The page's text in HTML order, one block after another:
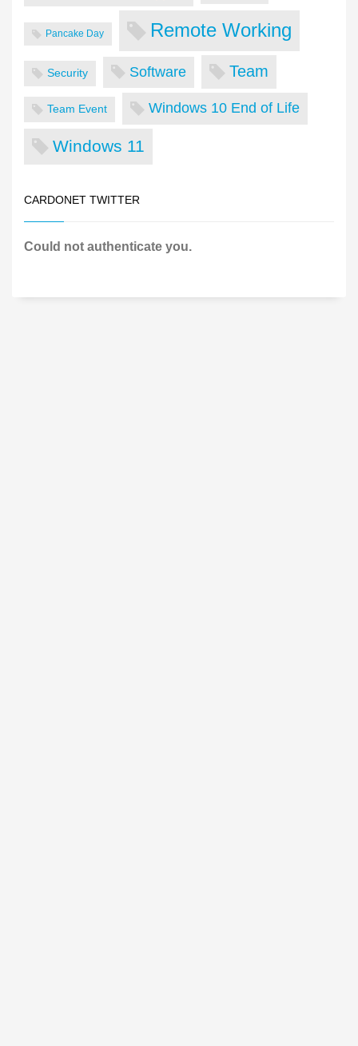
Pancake Day Remote Working
Security Software Team
Team Event Windows 10 End of Life
Windows 11
CARDONET TWITTER
Could not authenticate you.